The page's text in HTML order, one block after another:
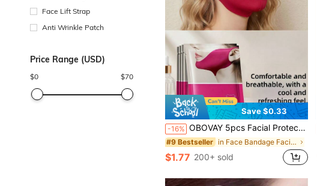
Face Lift Strap
Anti Wrinkle Patch
Price Range (USD)
$0 $70
Save $0.33
-16% OBOVAY 5pcs Facial Protection Straps, Skin-Friendly Breathable Comfortable Face Band, Adjustable Elastic, One Size Fits All, Portable Home Travel Accessory, Sleep & Sports Support Band
#9 Bestseller in Face Bandage Facial Belts
$1.77 200+ sold